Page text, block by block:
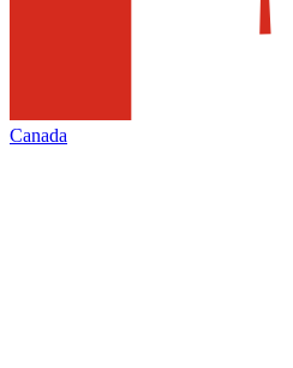
Canada